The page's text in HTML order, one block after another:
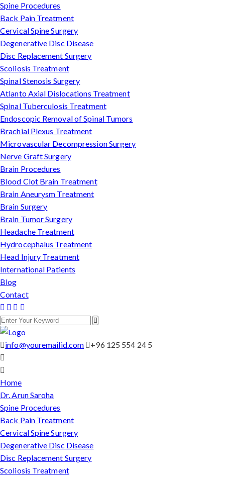
Spine Procedures
Back Pain Treatment
Cervical Spine Surgery
Degenerative Disc Disease
Disc Replacement Surgery
Scoliosis Treatment
Spinal Stenosis Surgery
Atlanto Axial Dislocations Treatment
Spinal Tuberculosis Treatment
Endoscopic Removal of Spinal Tumors
Brachial Plexus Treatment
Microvascular Decompression Surgery
Nerve Graft Surgery
Brain Procedures
Blood Clot Brain Treatment
Brain Aneurysm Treatment
Brain Surgery
Brain Tumor Surgery
Headache Treatment
Hydrocephalus Treatment
Head Injury Treatment
International Patients
Blog
Contact
info@youremailid.com +96 125 554 24 5
Home
Dr. Arun Saroha
Spine Procedures
Back Pain Treatment
Cervical Spine Surgery
Degenerative Disc Disease
Disc Replacement Surgery
Scoliosis Treatment